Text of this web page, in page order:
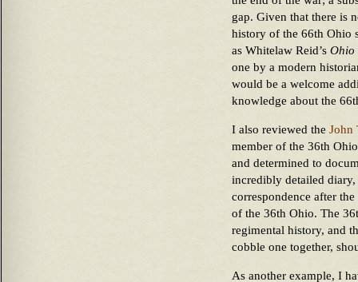
gap. Given that there is
history of the 66th Ohio
as Whitelaw Reid’s Ohio
one by a modern
would be a welcome
knowledge about the
I also reviewed the John
member of the 36th
and determined to
incredibly detailed diary,
correspondence after
of the 36th Ohio. The
regimental history, and
cobble one together,
As another example, I